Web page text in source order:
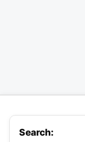
Search: